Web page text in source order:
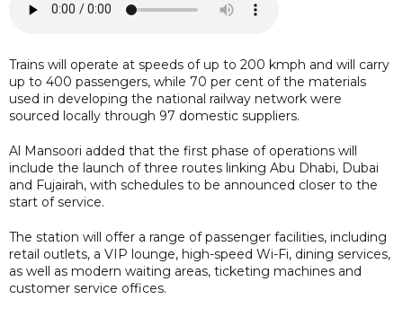
Trains will operate at speeds of up to 200 kmph and will carry
up to 400 passengers, while 70 per cent of the materials
used in developing the national railway network were
sourced locally through 97 domestic suppliers.
Al Mansoori added that the first phase of operations will
include the launch of three routes linking Abu Dhabi, Dubai
and Fujairah, with schedules to be announced closer to the
start of service.
The station will offer a range of passenger facilities, including
retail outlets, a VIP lounge, high-speed Wi-Fi, dining services,
as well as modern waiting areas, ticketing machines and
customer service offices.